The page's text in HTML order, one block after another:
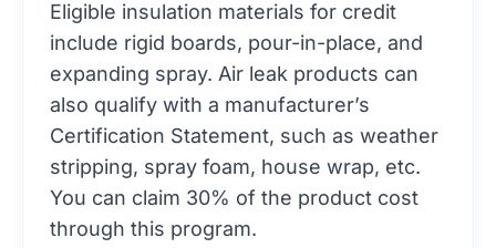
Eligible insulation materials for credit
include rigid boards, pour-in-place, and
expanding spray. Air leak products can
also qualify with a manufacturer’s
Certification Statement, such as weather
stripping, spray foam, house wrap, etc.
You can claim 30% of the product cost
through this program.